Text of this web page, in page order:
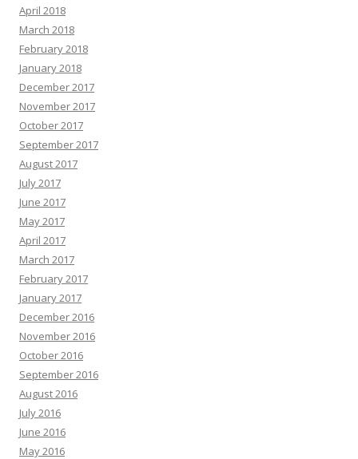
April 2018
March 2018
February 2018
January 2018
December 2017
November 2017
October 2017
September 2017
August 2017
July 2017
June 2017
May 2017
April 2017
March 2017
February 2017
January 2017
December 2016
November 2016
October 2016
September 2016
August 2016
July 2016
June 2016
May 2016